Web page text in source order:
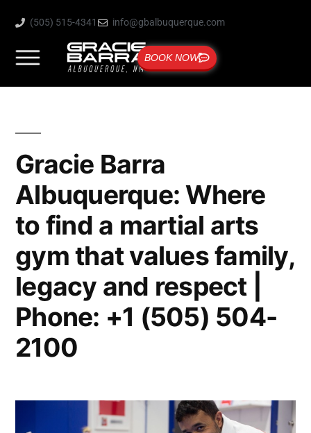
(505) 515-4341 info@gbalbuquerque.com
BOOK NOW
Gracie Barra
Albuquerque: Where
to find a martial arts
gym that values family,
legacy and respect |
Phone: +1 (505) 504-
2100